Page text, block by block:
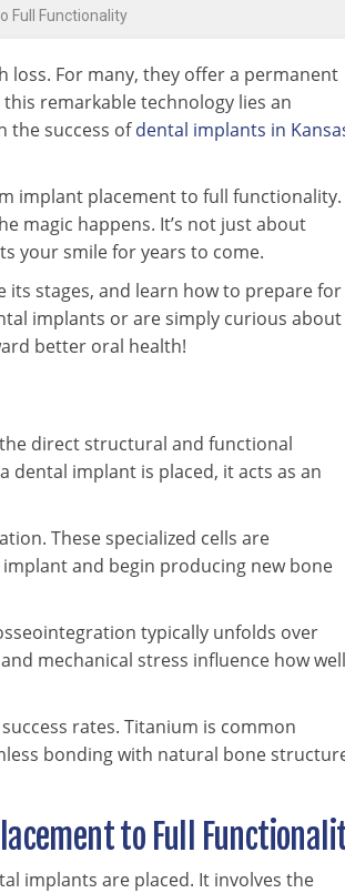
Full Functionality
loss. For many, they offer a permanent
remarkable technology lies an
the success ofdental implants in
implant placement to full functionality.
magic happens. It’s not just about
your smile for years to come.
its stages, and learn how to prepare for
implants or are simply curious about
better oral health!
direct structural and functional
dental implant is placed, it acts as an
These specialized cells are
and begin producing new bone
typically unfolds over
mechanical stress influence how well
rates. Titanium is common
bonding with natural bone
to Full
implants are placed. It involves the